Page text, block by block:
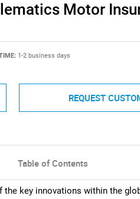
Motor
1-2 business days
REQUEST
Table of Contents
key innovations within the